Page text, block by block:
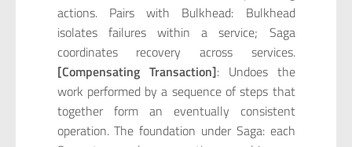
actions. Pairs with Bulkhead: Bulkhead
isolates failures within a service; Saga
coordinates recovery across services.
[Compensating Transaction]: Undoes the
work performed by a sequence of steps that
together form an eventually consistent
operation. The foundation under Saga: each